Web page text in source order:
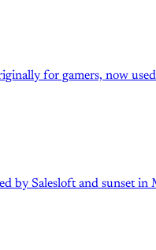
for gamers, now
by Salesloft and sunset